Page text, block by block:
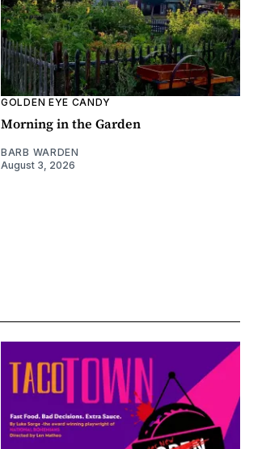
GOLDEN EYE CANDY
Morning in the Garden
BARB WARDEN
August 3, 2026